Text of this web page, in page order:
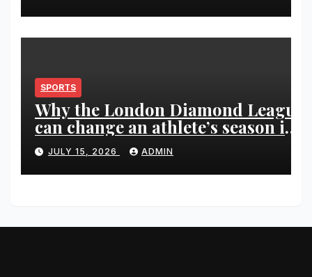
SPORTS
Why the London Diamond League
can change an athlete’s season in
one evening
JULY 15, 2026 ADMIN